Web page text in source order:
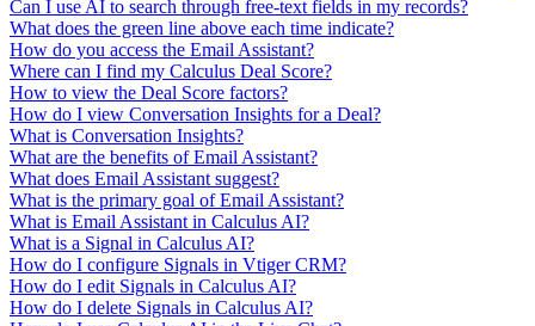
Can I use AI to search through free-text fields in my records?
What does the green line above each time indicate?
How do you access the Email Assistant?
Where can I find my Calculus Deal Score?
How to view the Deal Score factors?
How do I view Conversation Insights for a Deal?
What is Conversation Insights?
What are the benefits of Email Assistant?
What does Email Assistant suggest?
What is the primary goal of Email Assistant?
What is Email Assistant in Calculus AI?
What is a Signal in Calculus AI?
How do I configure Signals in Vtiger CRM?
How do I edit Signals in Calculus AI?
How do I delete Signals in Calculus AI?